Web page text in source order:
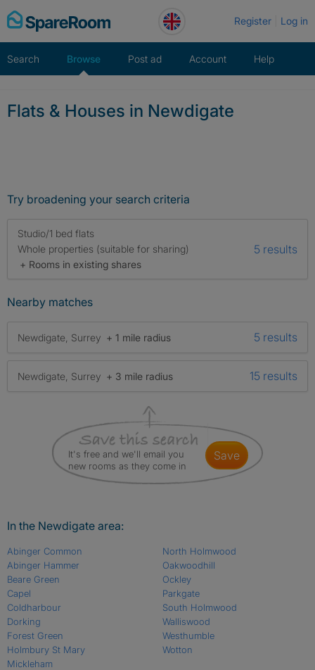
Skip
to
Register Log in
Search Browse Post ad Account Help
Flats & Houses in Newdigate
Try broadening your search criteria
Studio/1 bed flats
Whole properties (suitable for sharing)
+ Rooms in existing shares
5 results
Nearby matches
Newdigate, Surrey + 1 mile radius 5 results
Newdigate, Surrey + 3 mile radius 15 results
It's free and we'll email you
new rooms as they come in
save
In the Newdigate area:
Abinger Common
Abinger Hammer
Beare Green
Capel
Coldharbour
Dorking
Forest Green
Holmbury St Mary
Mickleham
North Holmwood
Oakwoodhill
Ockley
Parkgate
South Holmwood
Walliswood
Westhumble
Wotton